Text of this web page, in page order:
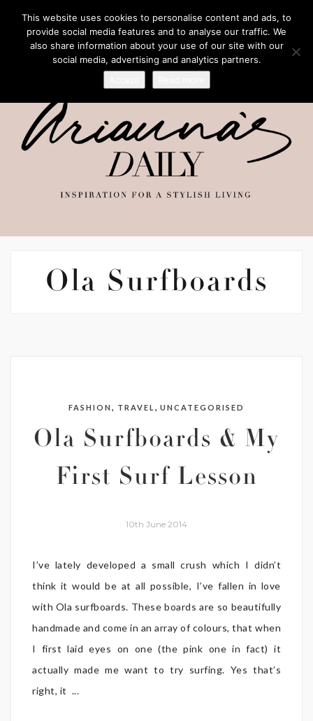
Ola Surfboards
FASHION , TRAVEL , UNCATEGORISED
Ola Surfboards & My
First Surf Lesson
10th June 2014
I’ve lately developed a small crush which I didn’t
think it would be at all possible, I’ve fallen in love
with Ola surfboards. These boards are so beautifully
handmade and come in an array of colours, that when
I first laid eyes on one (the pink one in fact) it
actually made me want to try surfing. Yes that’s
right, it ...
This website uses cookies to personalise content and ads, to
provide social media features and to analyse our traffic. We
also share information about your use of our site with our
social media, advertising and analytics partners.